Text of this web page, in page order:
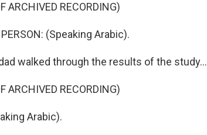
ARCHIVED RECORDING)
(Speaking Arabic).
walked through the results of the study...
ARCHIVED RECORDING)
Arabic).